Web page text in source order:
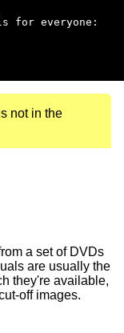
for everyone:
not in the
a set of DVDs
are usually the
they're available,
off images.